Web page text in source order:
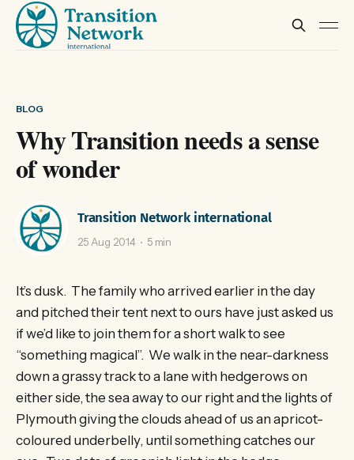
BLOG
Why Transition needs a sense
of wonder
Transition Network international
25 Aug 2014 5 min
It’s dusk. The family who arrived earlier in the day
and pitched their tent next to ours have just asked us
if we’d like to join them for a short walk to see
“something magical”. We walk in the near-darkness
down a grassy track to a lane with hedgerows on
either side, the sea away to our right and the lights of
Plymouth giving the clouds ahead of us an apricot-
coloured underbelly, until something catches our